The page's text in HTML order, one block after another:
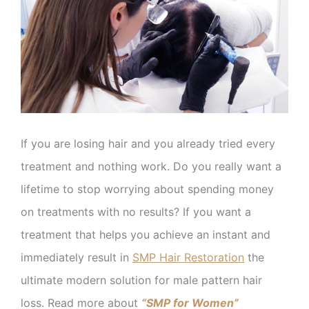
If you are losing hair and you already tried every
treatment and nothing work. Do you really want a
lifetime to stop worrying about spending money
on treatments with no results? If you want a
treatment that helps you achieve an instant and
immediately result in SMP Hair Restoration the
ultimate modern solution for male pattern hair
loss. Read more about “SMP for Women”